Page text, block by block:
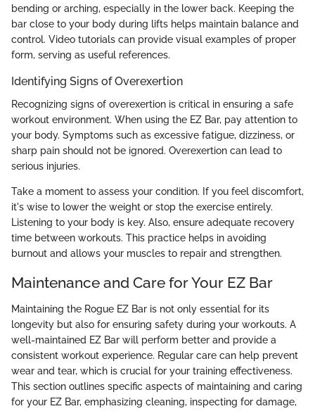
bending or arching, especially in the lower back. Keeping the
bar close to your body during lifts helps maintain balance and
control. Video tutorials can provide visual examples of proper
form, serving as useful references.
Identifying Signs of Overexertion
Recognizing signs of overexertion is critical in ensuring a safe
workout environment. When using the EZ Bar, pay attention to
your body. Symptoms such as excessive fatigue, dizziness, or
sharp pain should not be ignored. Overexertion can lead to
serious injuries.
Take a moment to assess your condition. If you feel discomfort,
it's wise to lower the weight or stop the exercise entirely.
Listening to your body is key. Also, ensure adequate recovery
time between workouts. This practice helps in avoiding
burnout and allows your muscles to repair and strengthen.
Maintenance and Care for Your EZ Bar
Maintaining the Rogue EZ Bar is not only essential for its
longevity but also for ensuring safety during your workouts. A
well-maintained EZ Bar will perform better and provide a
consistent workout experience. Regular care can help prevent
wear and tear, which is crucial for your training effectiveness.
This section outlines specific aspects of maintaining and caring
for your EZ Bar, emphasizing cleaning, inspecting for damage,